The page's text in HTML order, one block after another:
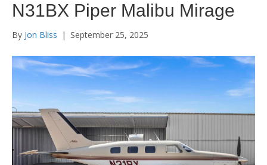
N31BX Piper Malibu Mirage
By Jon Bliss | September 25, 2025